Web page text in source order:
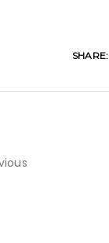
SHARE: